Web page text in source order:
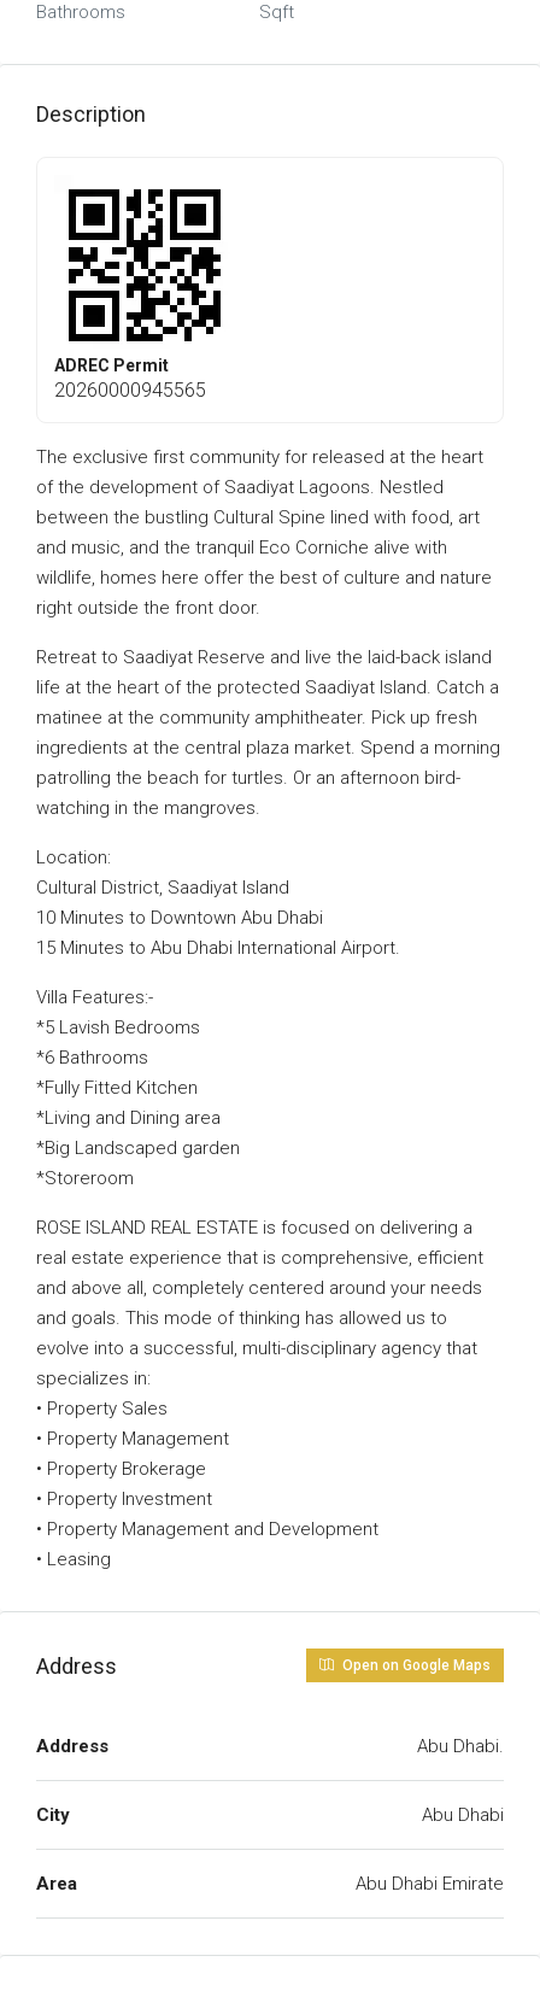
Bathrooms Sqft
Description
ADREC Permit
20260000945565
The exclusive first community for released at the heart
of the development of Saadiyat Lagoons. Nestled
between the bustling Cultural Spine lined with food, art
and music, and the tranquil Eco Corniche alive with
wildlife, homes here offer the best of culture and nature
right outside the front door.
Retreat to Saadiyat Reserve and live the laid-back island
life at the heart of the protected Saadiyat Island. Catch a
matinee at the community amphitheater. Pick up fresh
ingredients at the central plaza market. Spend a morning
patrolling the beach for turtles. Or an afternoon bird-
watching in the mangroves.
Location:
Cultural District, Saadiyat Island
10 Minutes to Downtown Abu Dhabi
15 Minutes to Abu Dhabi International Airport.
Villa Features:-
*5 Lavish Bedrooms
*6 Bathrooms
*Fully Fitted Kitchen
*Living and Dining area
*Big Landscaped garden
*Storeroom
ROSE ISLAND REAL ESTATE is focused on delivering a
real estate experience that is comprehensive, efficient
and above all, completely centered around your needs
and goals. This mode of thinking has allowed us to
evolve into a successful, multi-disciplinary agency that
specializes in:
• Property Sales
• Property Management
• Property Brokerage
• Property Investment
• Property Management and Development
• Leasing
Address Open on Google Maps
Address Abu Dhabi.
City Abu Dhabi
Area Abu Dhabi Emirate